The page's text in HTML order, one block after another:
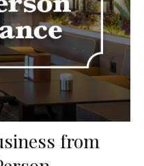
from